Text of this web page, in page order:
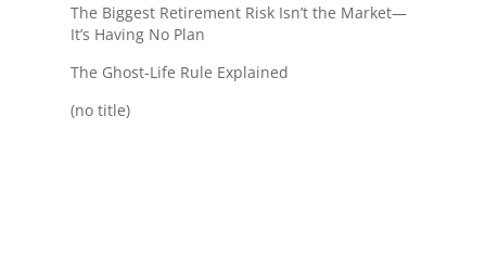
The Biggest Retirement Risk Isn’t the Market—
It’s Having No Plan
The Ghost-Life Rule Explained
(no title)